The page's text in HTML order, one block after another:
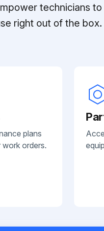
technicians
right out of the box.
plans
orders.